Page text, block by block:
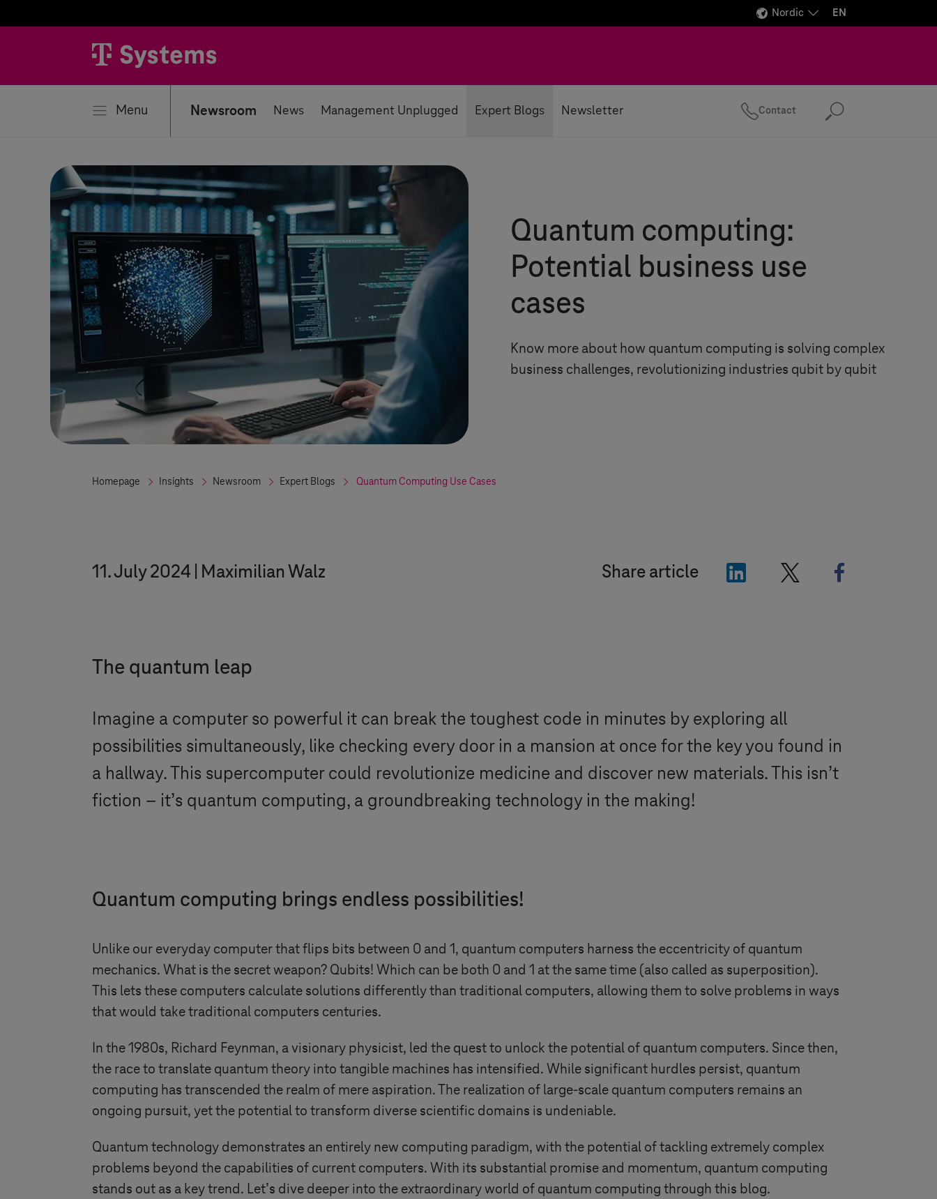
Nordic EN
Menu Newsroom News Management Unplugged Expert Blogs Newsletter Contact Search
Quantum computing:
Potential business use
cases
Know more about how quantum computing is solving complex
business challenges, revolutionizing industries qubit by qubit
Homepage Insights Newsroom Expert Blogs Quantum Computing Use Cases
11. July 2024 Maximilian Walz Share article "LinkedIn"
The quantum leap
Imagine a computer so powerful it can break the toughest code in minutes by exploring all
possibilities simultaneously, like checking every door in a mansion at once for the key you found in
a hallway. This supercomputer could revolutionize medicine and discover new materials. This isn’t
fiction – it’s quantum computing, a groundbreaking technology in the making!
Quantum computing brings endless possibilities!
Unlike our everyday computer that flips bits between 0 and 1, quantum computers harness the eccentricity of quantum
mechanics. What is the secret weapon? Qubits! Which can be both 0 and 1 at the same time (also called as superposition).
This lets these computers calculate solutions differently than traditional computers, allowing them to solve problems in ways
that would take traditional computers centuries.
In the 1980s, Richard Feynman, a visionary physicist, led the quest to unlock the potential of quantum computers. Since then,
the race to translate quantum theory into tangible machines has intensified. While significant hurdles persist, quantum
computing has transcended the realm of mere aspiration. The realization of large-scale quantum computers remains an
ongoing pursuit, yet the potential to transform diverse scientific domains is undeniable.
Quantum technology demonstrates an entirely new computing paradigm, with the potential of tackling extremely complex
problems beyond the capabilities of current computers. With its substantial promise and momentum, quantum computing
stands out as a key trend. Let’s dive deeper into the extraordinary world of quantum computing through this blog.